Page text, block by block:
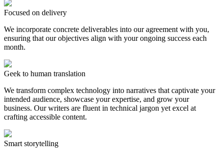
Focused on delivery
We incorporate concrete deliverables into our agreement with you,
ensuring that our objectives align with your ongoing success each
month.
Geek to human translation
We transform complex technology into narratives that captivate your
intended audience, showcase your expertise, and grow your
business. Our writers are fluent in technical jargon yet excel at
crafting accessible content.
Smart storytelling